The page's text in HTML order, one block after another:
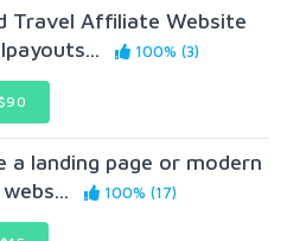
Travel Affiliate Website
100% (3)
a landing page or modern
100% (17)